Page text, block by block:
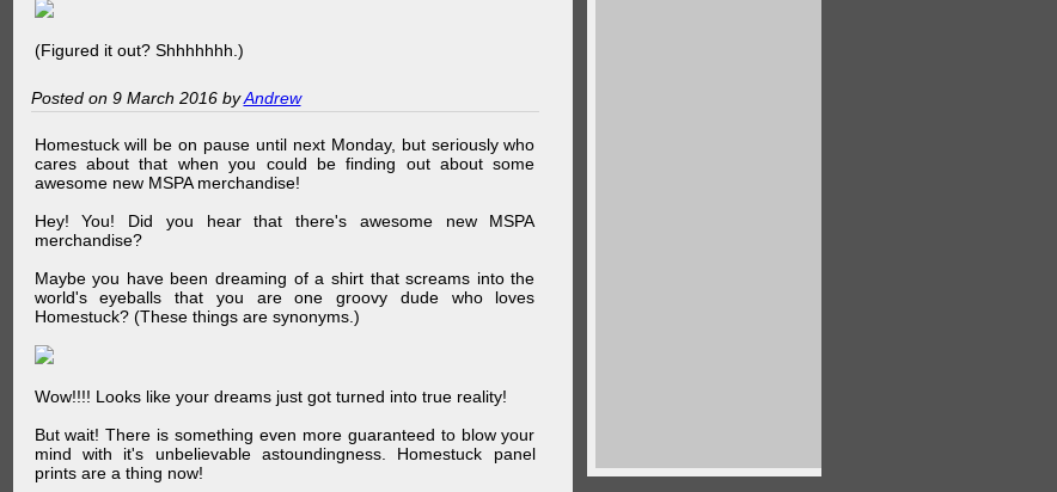
(Figured it out? Shhhhhhh.)
Posted on 9 March 2016 byAndrew
Homestuck will be on pause until next Monday, but seriously who
cares about that when you could be finding out about some
awesome new MSPA merchandise!
Hey! You! Did you hear that there's awesome new MSPA
merchandise?
Maybe you have been dreaming of a shirt that screams into the
world's eyeballs that you are one groovy dude who loves
Homestuck? (These things are synonyms.)
Wow!!!! Looks like your dreams just got turned into true reality!
But wait! There is something even more guaranteed to blow your
mind with it's unbelievable astoundingness. Homestuck panel
prints are a thing now!